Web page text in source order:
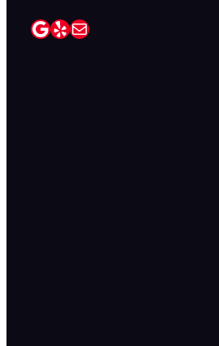
Google Yelp Mail